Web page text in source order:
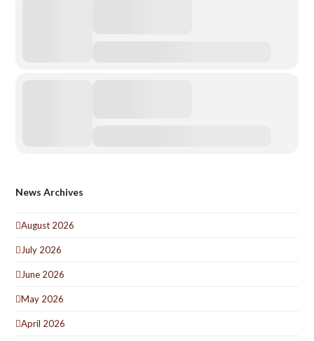
News Archives
August 2026
July 2026
June 2026
May 2026
April 2026